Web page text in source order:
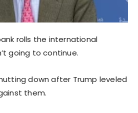
rolls the international
going to continue.
down after Trump leveled
them.